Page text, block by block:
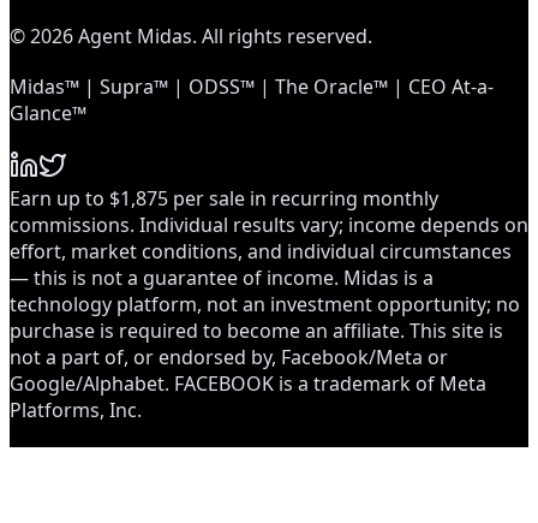
© 2026 Agent Midas. All rights reserved.
Midas™ | Supra™ | ODSS™ | The Oracle™ | CEO At-a-
Glance™
Earn up to $1,875 per sale in recurring monthly
commissions. Individual results vary; income depends on
effort, market conditions, and individual circumstances
— this is not a guarantee of income. Midas is a
technology platform, not an investment opportunity; no
purchase is required to become an affiliate. This site is
not a part of, or endorsed by, Facebook/Meta or
Google/Alphabet. FACEBOOK is a trademark of Meta
Platforms, Inc.